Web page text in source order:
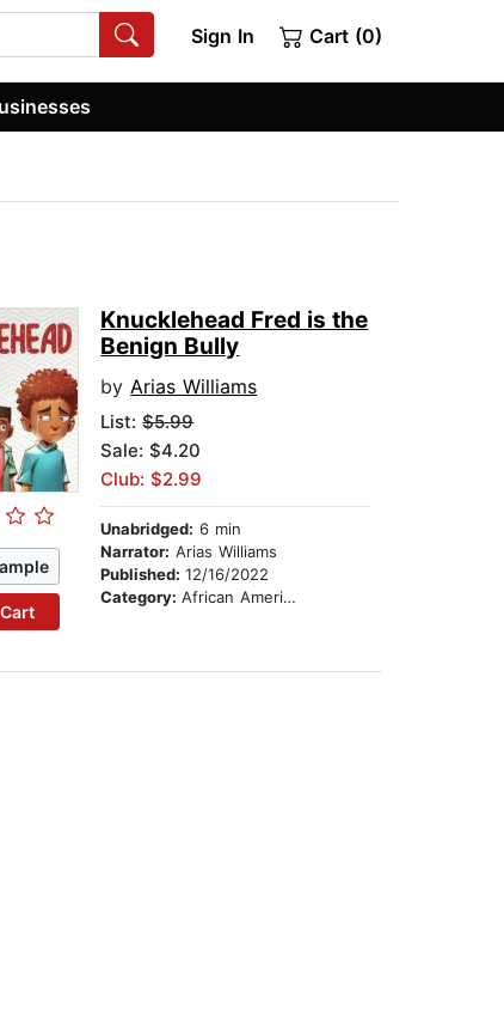
Sign In Cart (0)
Knucklehead Fred is the
Benign Bully
byArias Williams
List:$5.99
Sale: $4.20
Club: $2.99
Unabridged: 6 min
Narrator: Arias Williams
Published:12/16/2022
Category:African American & Black Stories